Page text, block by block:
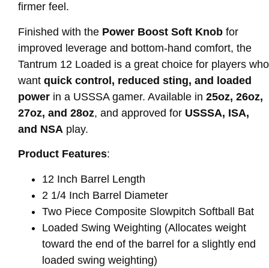
firmer feel.
Finished with the Power Boost Soft Knob for
improved leverage and bottom-hand comfort, the
Tantrum 12 Loaded is a great choice for players who
want quick control, reduced sting, and loaded
power in a USSSA gamer. Available in 25oz, 26oz,
27oz, and 28oz, and approved for USSSA, ISA,
and NSA play.
Product Features:
12 Inch Barrel Length
2 1/4 Inch Barrel Diameter
Two Piece Composite Slowpitch Softball Bat
Loaded Swing Weighting (Allocates weight
toward the end of the barrel for a slightly end
loaded swing weighting)